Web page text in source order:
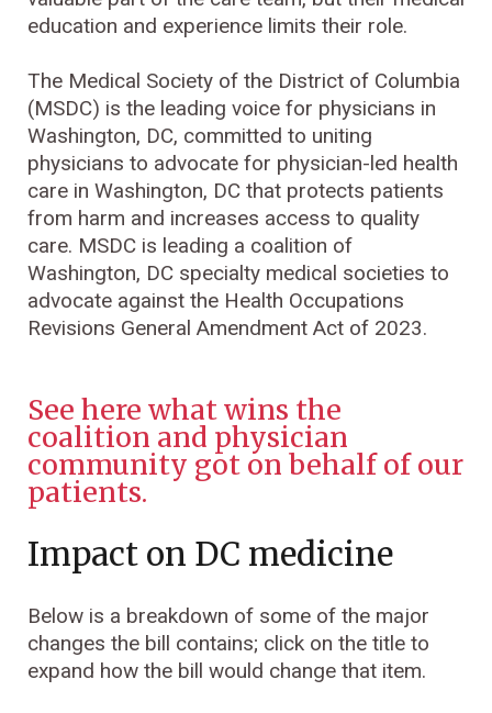
education and experience limits their role.
The Medical Society of the District of Columbia
(MSDC) is the leading voice for physicians in
Washington, DC, committed to uniting
physicians to advocate for physician-led health
care in Washington, DC that protects patients
from harm and increases access to quality
care. MSDC is leading a coalition of
Washington, DC specialty medical societies to
advocate against the Health Occupations
Revisions General Amendment Act of 2023.
See here what wins the
coalition and physician
community got on behalf of our
patients.
Impact on DC medicine
Below is a breakdown of some of the major
changes the bill contains; click on the title to
expand how the bill would change that item.